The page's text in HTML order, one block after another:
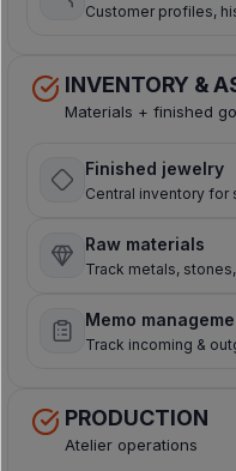
Customer profiles,
INVENTORY &
Materials + finished
Finished jewelry
Central inventory for
Raw materials
Track metals,
Memo
Track incoming &
PRODUCTION
Atelier operations